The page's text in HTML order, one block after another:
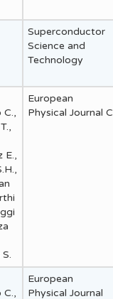
Superconductor
Science and
Technology
C.,
E.,
European
Physical Journal C
C.,
European
Physical Journal